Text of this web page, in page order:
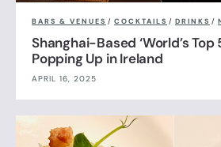
BARS & VENUES / COCKTAILS / DRINKS /
Shanghai-Based ‘World’s Top
Popping Up in Ireland
APRIL 16, 2025